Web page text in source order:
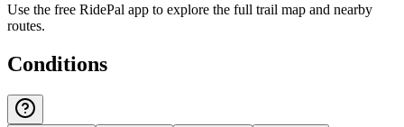
Use the free RidePal app to explore the full trail map and nearby
routes.
Conditions